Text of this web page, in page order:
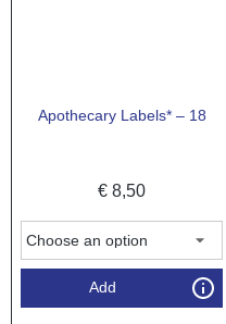
Apothecary Labels* – 18
€ 8,50
Add